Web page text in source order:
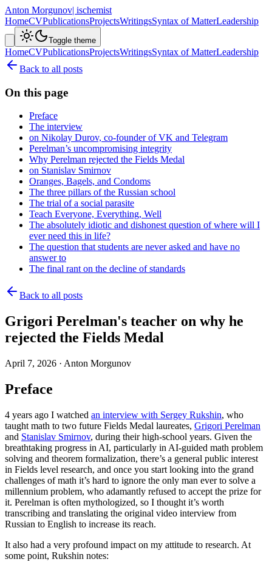
Anton Morgunov| ischemist
HomeCVPublicationsProjectsWritingsSyntax of MatterLeadership
Toggle theme
HomeCVPublicationsProjectsWritingsSyntax of MatterLeadership
Back to all posts
On this page
Preface
The interview
on Nikolay Durov, co-founder of VK and Telegram
Perelman’s uncompromising integrity
Why Perelman rejected the Fields Medal
on Stanislav Smirnov
Oranges, Bagels, and Condoms
The three pillars of the Russian school
The trial of a social parasite
Teach Everyone, Everything, Well
The absolutely idiotic and dishonest question of where will I
ever need this in life?
The question that students are never asked and have no
answer to
The final rant on the decline of standards
Back to all posts
Grigori Perelman's teacher on why he
rejected the Fields Medal
April 7, 2026 · Anton Morgunov
Preface
4 years ago I watched an interview with Sergey Rukshin, who
taught math to two future Fields Medal laureates, Grigori Perelman
and Stanislav Smirnov, during their high-school years. Given the
breathtaking progress in AI, particularly in AI-guided math problem
solving and theorem formalization, there’s a general public interest
in Fields level research, and once you start looking into the grand
challenges of math it’s hard to ignore the only man ever to solve a
millennium problem, who adamantly refused to accept the prize for
it. Perelman is often mythologized, so I thought it’s worth
transcribing and translating the original video interview from
Russian to English to increase its reach.
It also had a very profound impact on my attitude to research. At
some point, Rukshin notes: